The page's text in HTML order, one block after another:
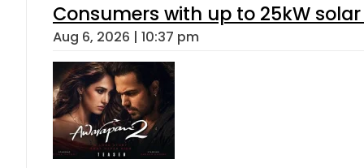
Consumers with up to 25kW
Aug 6, 2026 | 10:37 pm